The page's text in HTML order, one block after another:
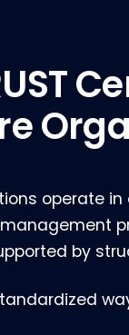
operate
by